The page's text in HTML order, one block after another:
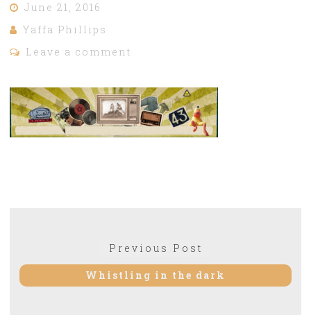
June 21, 2016
Yaffa Phillips
Leave a comment
navigation
Previous Post
post:
Whistling in the dark